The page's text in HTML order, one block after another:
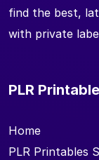
find the best,
with private
PLR
Home
PLR Printables